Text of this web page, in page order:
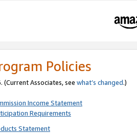
Policies
Associates, see what’s changed.)
Income Statement
Requirements
Statement